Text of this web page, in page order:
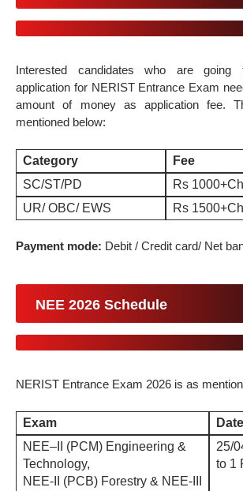
Interested candidates who are going
application for NERIST Entrance Exam
amount of money as application fee.
mentioned below:
Category
Fee
SC/ST/PD
Rs
UR/ OBC/ EWS
Rs
Payment mode: Debit / Credit card/ Net
NEE 2026 Schedule
NERIST Entrance Exam 2026 is as
Exam
Date
NEE–II (PCM) Engineering &
Technology,
NEE-II (PCB) Forestry & NEE-III
25/
to 1